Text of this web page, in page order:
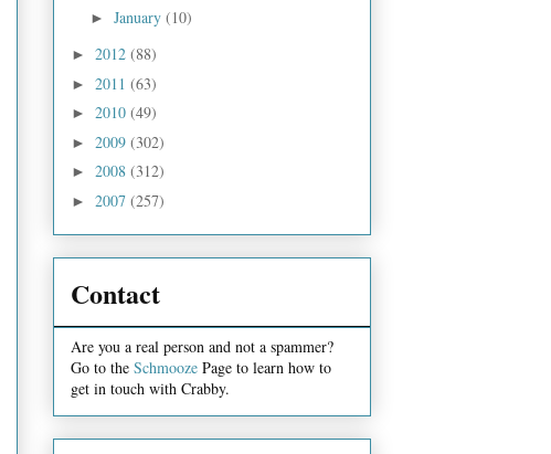
► January (10)
► 2012 (88)
► 2011 (63)
► 2010 (49)
► 2009 (302)
► 2008 (312)
► 2007 (257)
Contact
Are you a real person and not a spammer?
Go to the Schmooze Page to learn how to
get in touch with Crabby.